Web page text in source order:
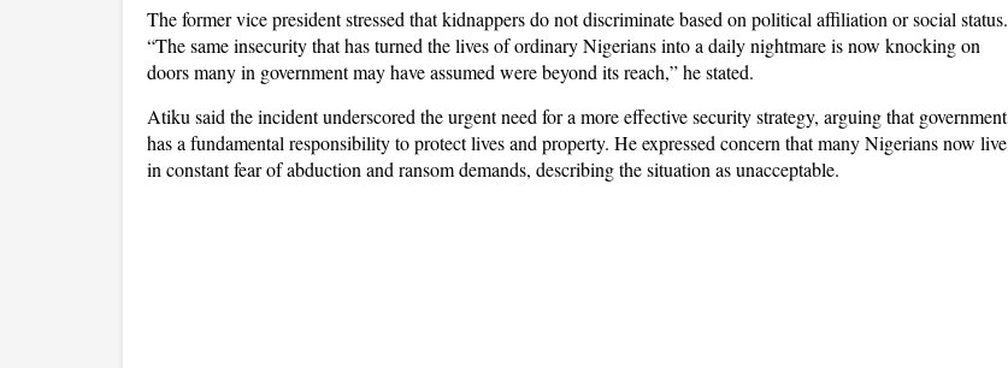
The former vice president stressed that kidnappers do not discriminate based on political affiliation or social status.
“The same insecurity that has turned the lives of ordinary Nigerians into a daily nightmare is now knocking on
doors many in government may have assumed were beyond its reach,” he stated.
Atiku said the incident underscored the urgent need for a more effective security strategy, arguing that government
has a fundamental responsibility to protect lives and property. He expressed concern that many Nigerians now live
in constant fear of abduction and ransom demands, describing the situation as unacceptable.